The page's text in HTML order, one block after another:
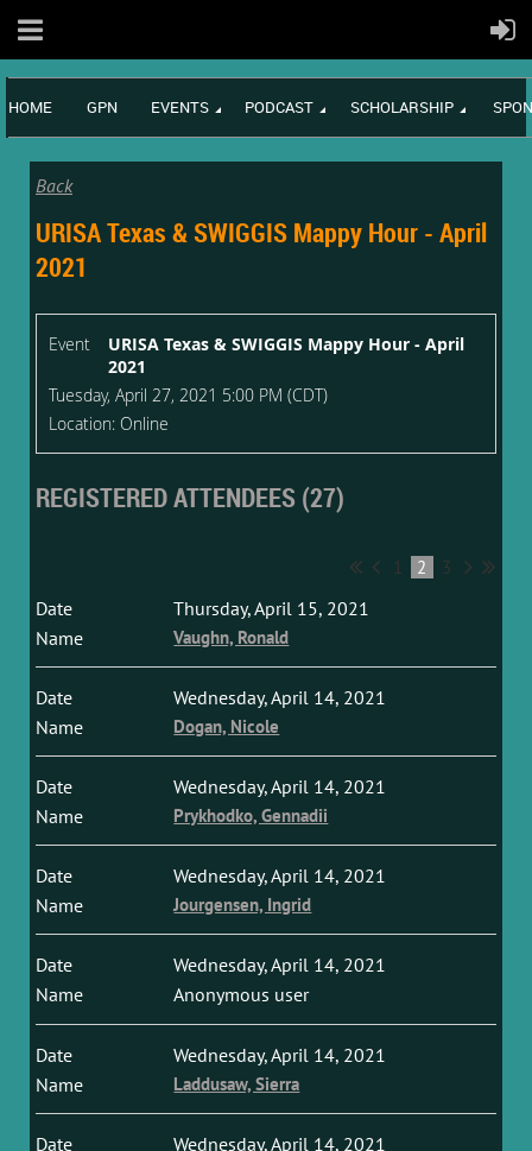
HOME GPN EVENTS PODCAST SCHOLARSHIP
Back
URISA Texas & SWIGGIS Mappy Hour - April
2021
Event
URISA Texas & SWIGGIS Mappy Hour - April
2021
Tuesday, April 27, 2021 5:00 PM (CDT)
Location: Online
REGISTERED ATTENDEES (27)
1 2 3
Thursday, April 15, 2021
Vaughn, Ronald
Wednesday, April 14, 2021
Dogan, Nicole
Wednesday, April 14, 2021
Prykhodko, Gennadii
Wednesday, April 14, 2021
Jourgensen, Ingrid
Wednesday, April 14, 2021
Anonymous user
Wednesday, April 14, 2021
Laddusaw, Sierra
Wednesday, April 14, 2021